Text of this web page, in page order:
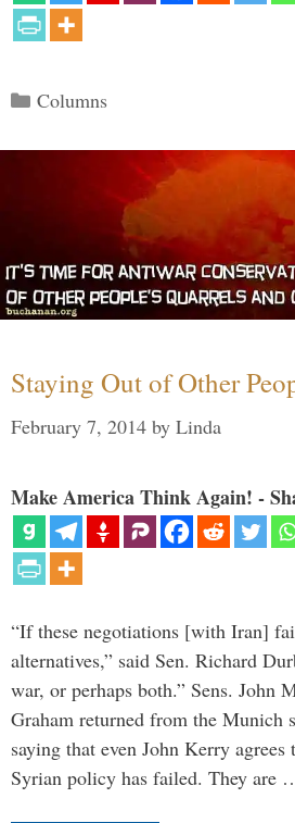
Categories
Columns
Staying Out of Other
February 7, 2014 by Linda
Make America Think Again! -
“If these negotiations [with Iran]
alternatives,” said Sen. Richard
war, or perhaps both.” Sens. John
Graham returned from the Munich
saying that even John Kerry agrees
Syrian policy has failed. They are